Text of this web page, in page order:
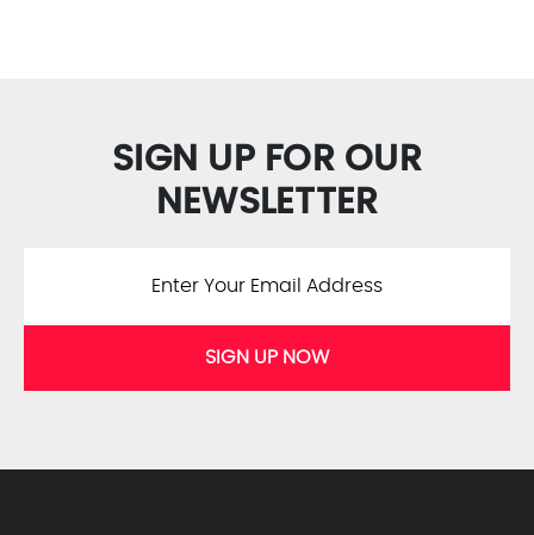
SIGN UP FOR OUR
NEWSLETTER
SIGN UP NOW